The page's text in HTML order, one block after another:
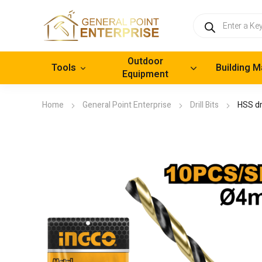
Products
search
Tools
Outdoor
Equipment
Building
Home General Point Enterprise Drill Bits HSS